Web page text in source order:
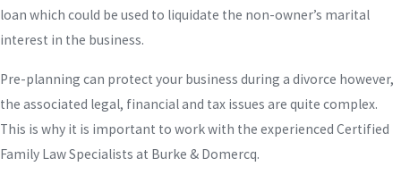
loan which could be used to liquidate the non-owner’s marital
interest in the business.
Pre-planning can protect your business during a divorce however,
the associated legal, financial and tax issues are quite complex.
This is why it is important to work with the experienced Certified
Family Law Specialists at Burke & Domercq.